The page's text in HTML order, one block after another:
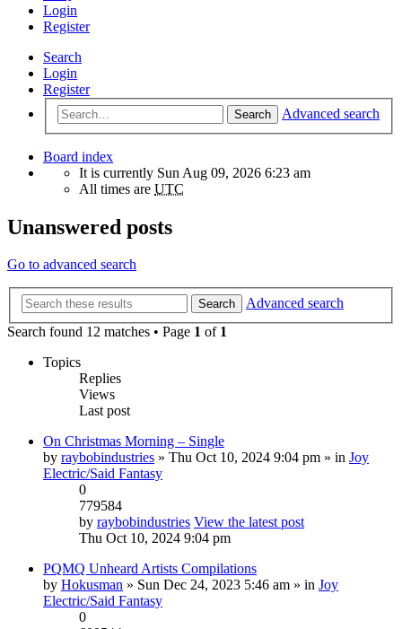
Login
Register
Search
Login
Register
Search Advanced search
Board index
It is currently Sun Aug 09, 2026 6:23 am
All times are UTC
Unanswered posts
Go to advanced search
Search
Advanced search
Search found 12 matches • Page 1 of 1
Topics
Replies
Views
Last post
On Christmas Morning – Single
by raybobindustries » Thu Oct 10, 2024 9:04 pm » in Joy
Electric/Said Fantasy
0
779584
by raybobindustries View the latest post
Thu Oct 10, 2024 9:04 pm
PQMQ Unheard Artists Compilations
by Hokusman » Sun Dec 24, 2023 5:46 am » in Joy
Electric/Said Fantasy
0